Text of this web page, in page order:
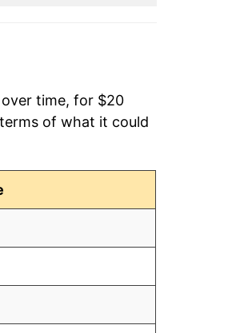
time, for $20
of what it could